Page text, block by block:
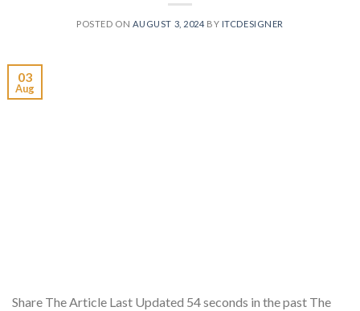
POSTED ON AUGUST 3, 2024 BY ITCDESIGNER
03
Aug
Share The Article Last Updated 54 seconds in the past The